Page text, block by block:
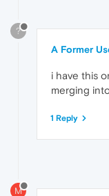
?
A Former
i have this
merging
1 Reply
M